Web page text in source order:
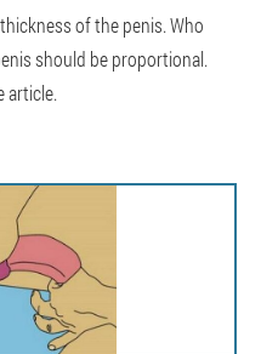
of the penis. Who
should be proportional.
article.